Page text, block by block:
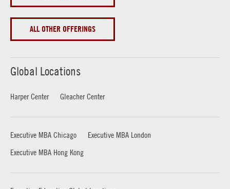
ALL OTHER OFFERINGS
Global Locations
Harper Center Gleacher Center
Executive MBA Chicago
Executive MBA London
Executive MBA Hong Kong